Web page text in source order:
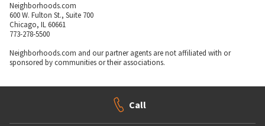
Neighborhoods.com
600 W. Fulton St., Suite 700
Chicago, IL 60661
773-278-5500
Neighborhoods.com and our partner agents are not affiliated with or
sponsored by communities or their associations.
Call